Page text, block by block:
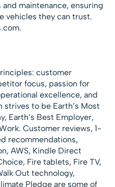
maintenance, ensuring
vehicles they can trust.
customer
focus, passion for
excellence, and
to be Earth’s Most
Earth’s Best Employer,
Customer reviews, 1-
recommendations,
AWS, Kindle Direct
Fire tablets, Fire TV,
Out technology,
Pledge are some of